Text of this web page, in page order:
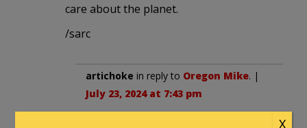
care about the planet.
/sarc
artichoke in reply to Oregon Mike. |
July 23, 2024 at 7:43 pm
X